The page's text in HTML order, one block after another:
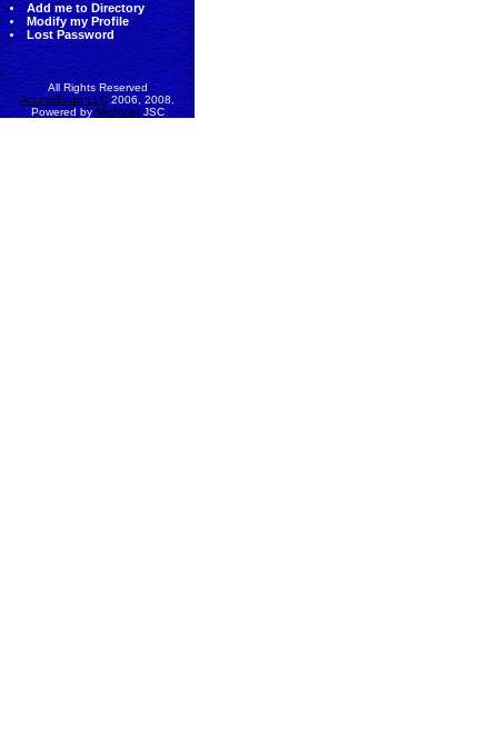
Add me to Directory
Modify my Profile
Lost Password
All Rights Reserved
AccessEcon LLC2006, 2008.
Powered byMinhVietJSC